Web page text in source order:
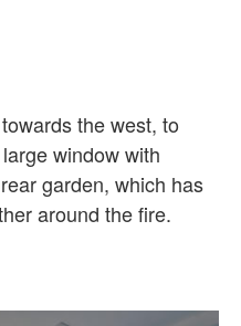
the west, to
window with
garden, which has
around the fire.